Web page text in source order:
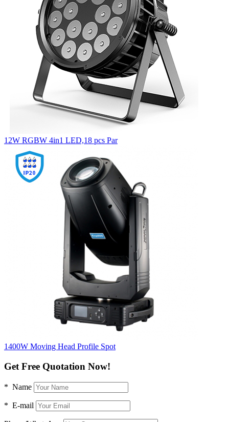
12W RGBW 4in1 LED,18 pcs Par
1400W Moving Head Profile Spot
Get Free Quotation Now!
* Name
* E-mail